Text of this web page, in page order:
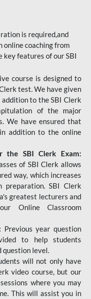
is required,and
online coaching from
key features of our SBI
course is designed to
test. We have given
to the SBI Clerk
of the major
We have ensured that
addition to the online
the SBI Clerk Exam:
of SBI Clerk allows
way, which increases
preparation. SBI Clerk
greatest lecturers and
Online Classroom
Previous year question
to help students
question level.
will not only have
video course, but our
where you may
This will assist you in